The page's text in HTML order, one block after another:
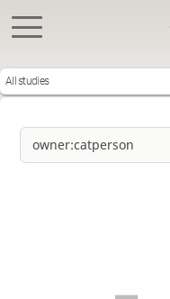
All studies